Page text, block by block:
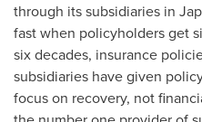
through its subsidiaries in
fast when policyholders get
six decades, insurance
subsidiaries have given
focus on recovery, not